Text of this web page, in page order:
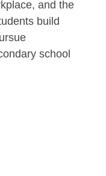
and the
build
school